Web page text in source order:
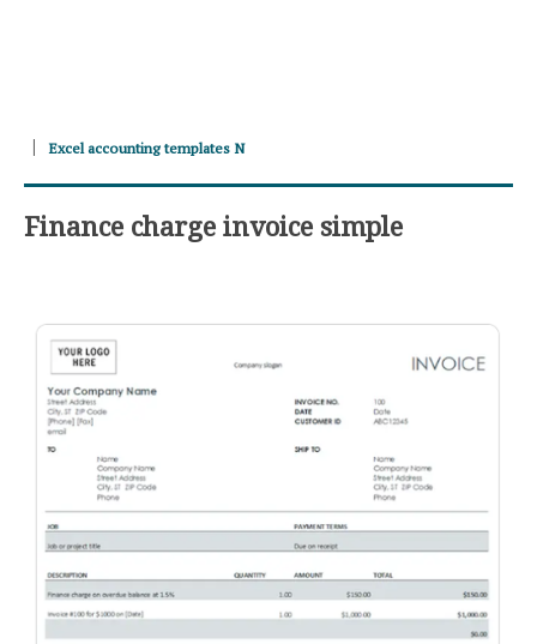
Excel accounting templates N
Finance charge invoice simple